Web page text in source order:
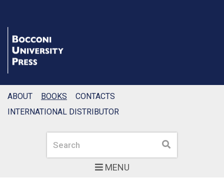
MENU
Search Search
ABOUT BOOKS
CONTACTS
INTERNATIONAL DISTRIBUTOR